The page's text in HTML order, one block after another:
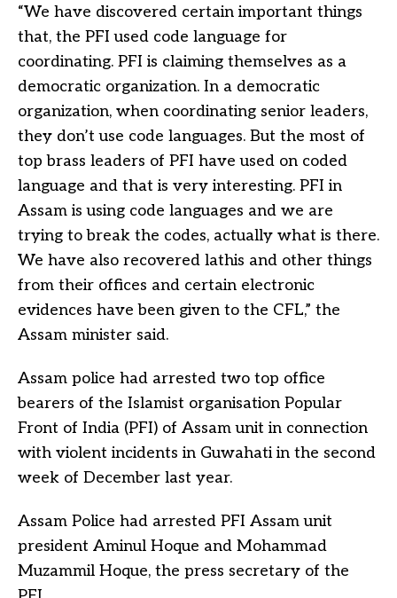
“We have discovered certain important things
that, the PFI used code language for
coordinating. PFI is claiming themselves as a
democratic organization. In a democratic
organization, when coordinating senior leaders,
they don’t use code languages. But the most of
top brass leaders of PFI have used on coded
language and that is very interesting. PFI in
Assam is using code languages and we are
trying to break the codes, actually what is there.
We have also recovered lathis and other things
from their offices and certain electronic
evidences have been given to the CFL,” the
Assam minister said.
Assam police had arrested two top office
bearers of the Islamist organisation Popular
Front of India (PFI) of Assam unit in connection
with violent incidents in Guwahati in the second
week of December last year.
Assam Police had arrested PFI Assam unit
president Aminul Hoque and Mohammad
Muzammil Hoque, the press secretary of the